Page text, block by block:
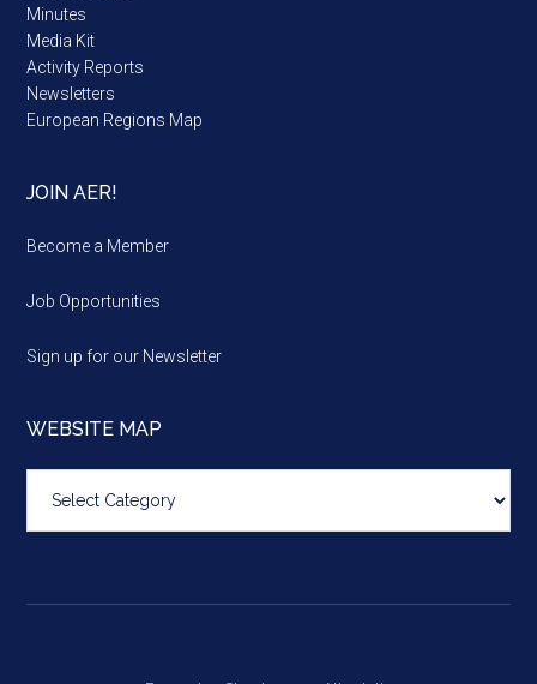
Minutes
Media Kit
Activity Reports
Newsletters
European Regions Map
JOIN AER!
Become a Member
Job Opportunities
Sign up for our Newsletter
WEBSITE MAP
map